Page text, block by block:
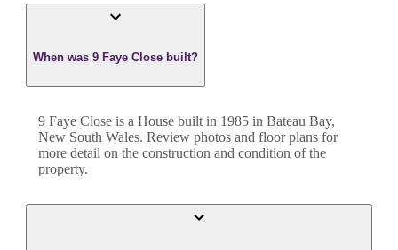
When was 9 Faye Close built?
9 Faye Close is a House built in 1985 in Bateau Bay,
New South Wales. Review photos and floor plans for
more detail on the construction and condition of the
property.